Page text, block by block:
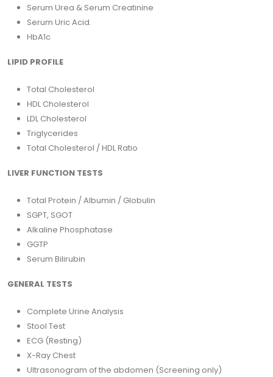
Serum Urea & Serum Creatinine
Serum Uric Acid.
HbA1c
LIPID PROFILE
Total Cholesterol
HDL Cholesterol
LDL Cholesterol
Triglycerides
Total Cholesterol / HDL Ratio
LIVER FUNCTION TESTS
Total Protein / Albumin / Globulin
SGPT, SGOT
Alkaline Phosphatase
GGTP
Serum Bilirubin
GENERAL TESTS
Complete Urine Analysis
Stool Test
ECG (Resting)
X-Ray Chest
Ultrasonogram of the abdomen (Screening only)